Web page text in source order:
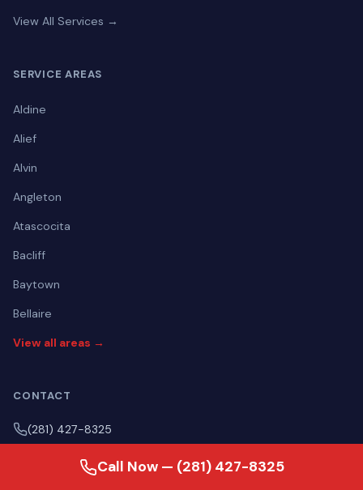
View All Services →
SERVICE AREAS
Aldine
Alief
Alvin
Angleton
Atascocita
Bacliff
Baytown
Bellaire
View all areas →
CONTACT
(281) 427-8325
Mon–Fri Open 24 hours | Sat Open 24 hours | Sun Open 24
Call Now — (281) 427-8325